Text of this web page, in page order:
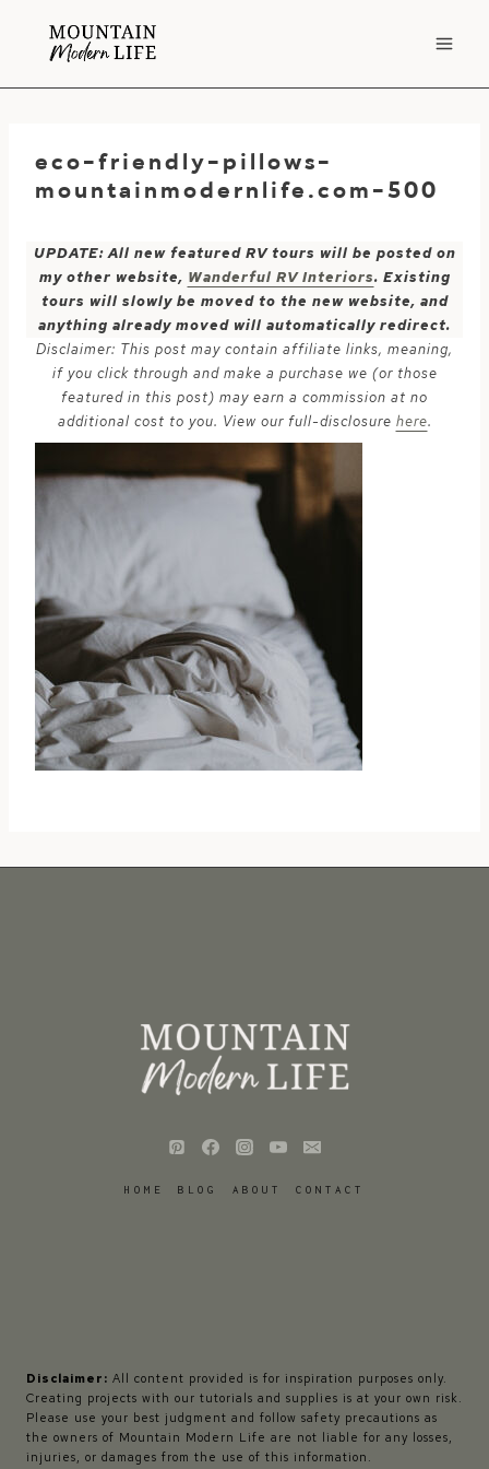
eco-friendly-pillows-
mountainmodernlife.com-500
UPDATE: All new featured RV tours will be posted on
my other website, Wanderful RV Interiors. Existing
tours will slowly be moved to the new website, and
anything already moved will automatically redirect.
Disclaimer: This post may contain affiliate links, meaning,
if you click through and make a purchase we (or those
featured in this post) may earn a commission at no
additional cost to you. View our full-disclosure here.
HOME BLOG ABOUT CONTACT
Disclaimer: All content provided is for inspiration purposes only.
Creating projects with our tutorials and supplies is at your own risk.
Please use your best judgment and follow safety precautions as
the owners of Mountain Modern Life are not liable for any losses,
injuries, or damages from the use of this information.